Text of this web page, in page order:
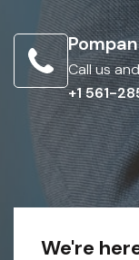
Call us
+1 561-
We're